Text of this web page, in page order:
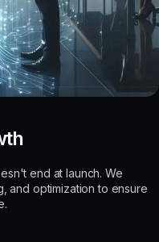
end at launch. We
and optimization to ensure